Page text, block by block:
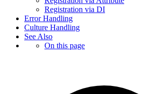
Registration via DI
Error Handling
Culture Handling
See Also
On this page